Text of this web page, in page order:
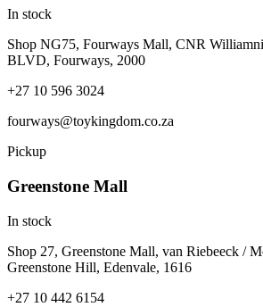
In stock
Shop NG75, Fourways Mall, CNR
BLVD, Fourways, 2000
+27 10 596 3024
fourways@toykingdom.co.za
Pickup
Greenstone Mall
In stock
Shop 27, Greenstone Mall, van Riebeeck /
Greenstone Hill, Edenvale, 1616
+27 10 442 6154